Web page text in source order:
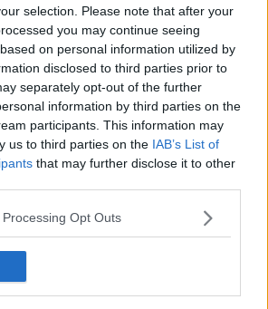
selection. Please note that after your
you may continue seeing
on personal information utilized by
disclosed to third parties prior to
separately opt-out of the further
information by third parties on the
participants. This information may
us to third parties on the IAB’s List of
that may further disclose it to other
Opt Outs
Svinekam ... klik for at komme tilbage
Svinekam billede